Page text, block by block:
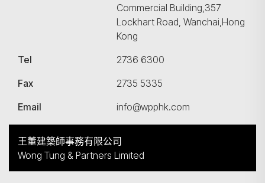
Commercial Building,357
Lockhart Road, Wanchai,Hong
Kong
Tel
2736 6300
Fax
2735 5335
Email
info@wpphk.com
王董建築師事務有限公司
Wong Tung & Partners Limited